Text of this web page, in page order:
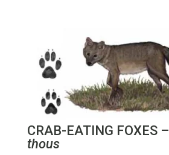
CRAB-EATING FOXES –
thous